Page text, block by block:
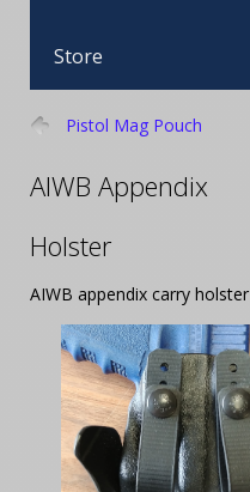
Store
Pistol Mag Pouch
AIWB Appendix
Holster
AIWB appendix carry holster